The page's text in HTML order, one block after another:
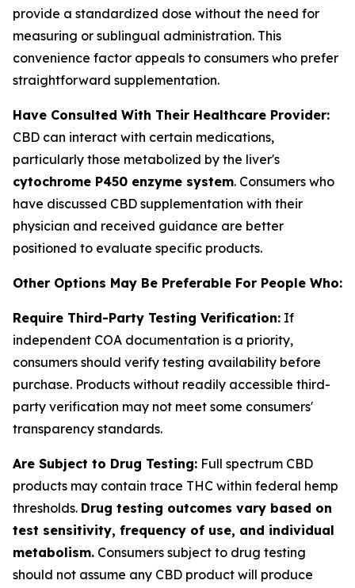
provide a standardized dose without the need for
measuring or sublingual administration. This
convenience factor appeals to consumers who prefer
straightforward supplementation.
Have Consulted With Their Healthcare Provider:
CBD can interact with certain medications,
particularly those metabolized by the liver's
cytochrome P450 enzyme system. Consumers who
have discussed CBD supplementation with their
physician and received guidance are better
positioned to evaluate specific products.
Other Options May Be Preferable For People Who:
Require Third-Party Testing Verification: If
independent COA documentation is a priority,
consumers should verify testing availability before
purchase. Products without readily accessible third-
party verification may not meet some consumers'
transparency standards.
Are Subject to Drug Testing: Full spectrum CBD
products may contain trace THC within federal hemp
thresholds. Drug testing outcomes vary based on
test sensitivity, frequency of use, and individual
metabolism. Consumers subject to drug testing
should not assume any CBD product will produce